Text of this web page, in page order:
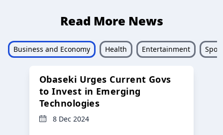
Read More News
Business and Economy Health Entertainment
Obaseki Urges Current Govs
to Invest in Emerging
Technologies
8 Dec 2024